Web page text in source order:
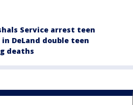
Service arrest teen
DeLand double teen
deaths